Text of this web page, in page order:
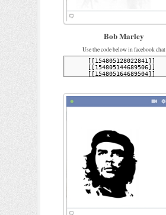
Bob Marley
Use the code below in facebook chat